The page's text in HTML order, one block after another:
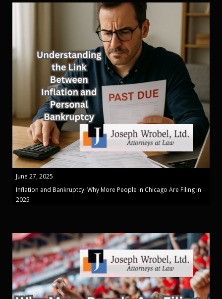
June 27, 2025
Inflation and Bankruptcy: Why More People in Chicago Are Filing in
2025